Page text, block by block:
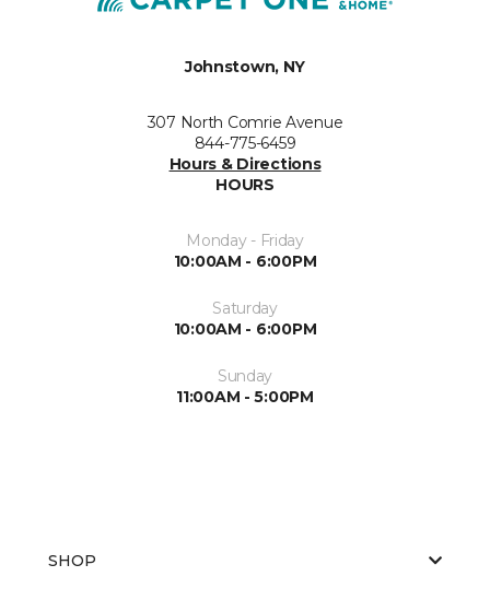
Johnstown, NY
307 North Comrie Avenue
844-775-6459
Hours & Directions
HOURS
Monday - Friday
10:00AM - 6:00PM
Saturday
10:00AM - 6:00PM
Sunday
11:00AM - 5:00PM
SHOP